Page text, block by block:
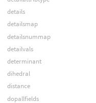
details
detailsmap
detailsnummap
detailvals
determinant
dihedral
distance
dopallfields